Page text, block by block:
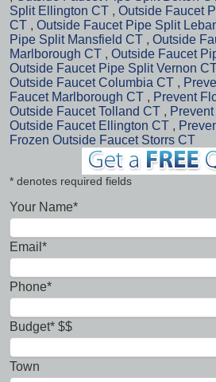
Split Ellington CT , Outside Faucet
CT , Outside Faucet Pipe Split
Pipe Split Mansfield CT , Outside
Marlborough CT , Outside Faucet
Outside Faucet Pipe Split Vernon
Outside Faucet Columbia CT ,
Faucet Marlborough CT , Prevent
Outside Faucet Tolland CT ,
Outside Faucet Ellington CT ,
Frozen Outside Faucet Storrs CT
* denotes required fields
Your Name*
Email*
Phone*
Budget* $$
Town